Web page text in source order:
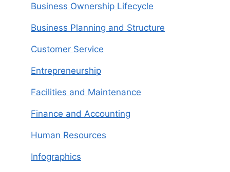
Business Ownership Lifecycle
Business Planning and Structure
Customer Service
Entrepreneurship
Facilities and Maintenance
Finance and Accounting
Human Resources
Infographics